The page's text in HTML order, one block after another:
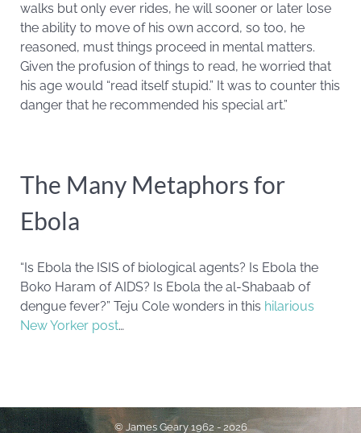
walks but only ever rides, he will sooner or later lose
the ability to move of his own accord, so too, he
reasoned, must things proceed in mental matters.
Given the profusion of things to read, he worried that
his age would “read itself stupid.” It was to counter this
danger that he recommended his special art.”
The Many Metaphors for
Ebola
“Is Ebola the ISIS of biological agents? Is Ebola the
Boko Haram of AIDS? Is Ebola the al-Shabaab of
dengue fever?” Teju Cole wonders in this hilarious
New Yorker post…
© James Geary 1962 - 2026